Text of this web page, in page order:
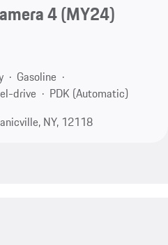
4 (MY24)
Gasoline
drive
PDK (Automatic)
NY, 12118